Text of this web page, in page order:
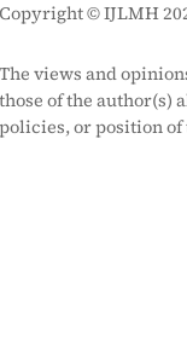
Copyright © IJLMH
The views and
those of the author(s)
policies, or position of